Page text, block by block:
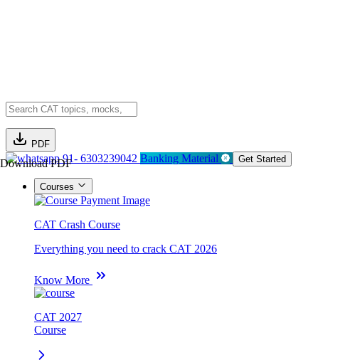
PDF
Download PDF91- 6303239042 Banking Material Get Started
Courses
CAT Crash Course
Everything you need to crack CAT 2026
Know More
CAT 2027
Course